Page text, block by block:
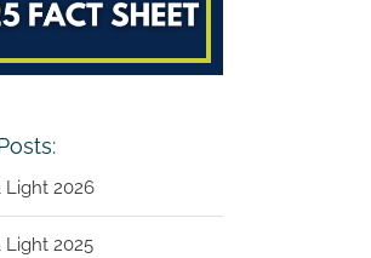
Light 2026
Light 2025